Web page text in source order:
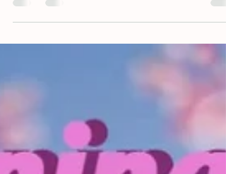
Wolfeboro Food Coop
Jul 4, 2021
2 min read
Happy Fourth of July!
around the grill. Burgers, hotdogs, sausages and the